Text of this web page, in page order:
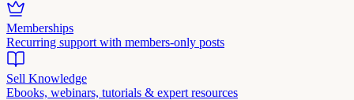
Memberships
Recurring support with members-only posts
Sell Knowledge
Ebooks, webinars, tutorials & expert resources